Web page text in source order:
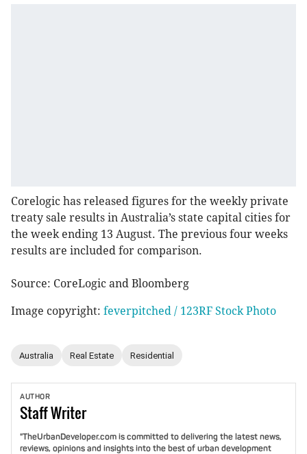
Corelogic has released figures for the weekly private
treaty sale results in Australia’s state capital cities for
the week ending 13 August. The previous four weeks
results are included for comparison.
Source: CoreLogic and Bloomberg
Image copyright: feverpitched / 123RF Stock Photo
Australia Real Estate Residential
AUTHOR
StaffWriter
"TheUrbanDeveloper.com is committed to delivering the latest news,
reviews, opinions and insights into the best of urban development